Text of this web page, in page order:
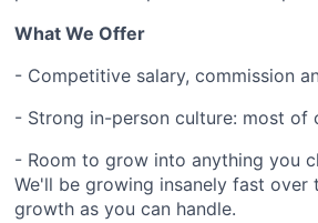
What We Offer
- Competitive salary, commission
- Strong in-person culture: most of
- Room to grow into anything you
We'll be growing insanely fast
growth as you can handle.